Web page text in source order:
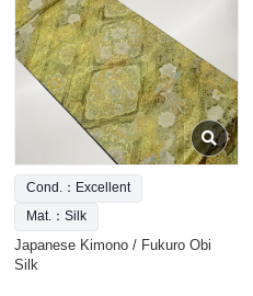
Cond.：Excellent
Mat.：Silk
Japanese Kimono / Fukuro Obi
Silk